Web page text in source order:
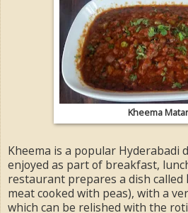
Kheema Matar
Kheema is a popular Hyderabadi
enjoyed as part of breakfast,
restaurant prepares a dish called
meat cooked with peas), with a
which can be relished with the